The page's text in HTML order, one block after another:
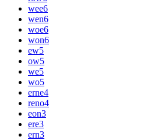
wee6
wen6
woe6
won6
ew5
ow5
we5
wo5
erne4
reno4
eon3
ere3
ern3